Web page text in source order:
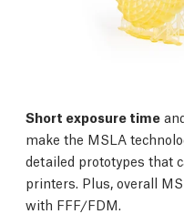
Short exposure time
make the MSLA
detailed prototypes that
printers. Plus, overall
with FFF/FDM.